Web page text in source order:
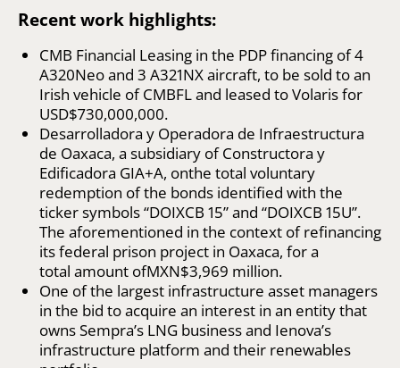
Recent work highlights:
CMB Financial Leasing in the PDP financing of 4
A320Neo and 3 A321NX aircraft, to be sold to an
Irish vehicle of CMBFL and leased to Volaris for
USD$730,000,000.
Desarrolladora y Operadora de Infraestructura
de Oaxaca, a subsidiary of Constructora y
Edificadora GIA+A, onthe total voluntary
redemption of the bonds identified with the
ticker symbols “DOIXCB 15” and “DOIXCB 15U”.
The aforementioned in the context of refinancing
its federal prison project in Oaxaca, for a
total amount ofMXN$3,969 million.
One of the largest infrastructure asset managers
in the bid to acquire an interest in an entity that
owns Sempra’s LNG business and Ienova’s
infrastructure platform and their renewables